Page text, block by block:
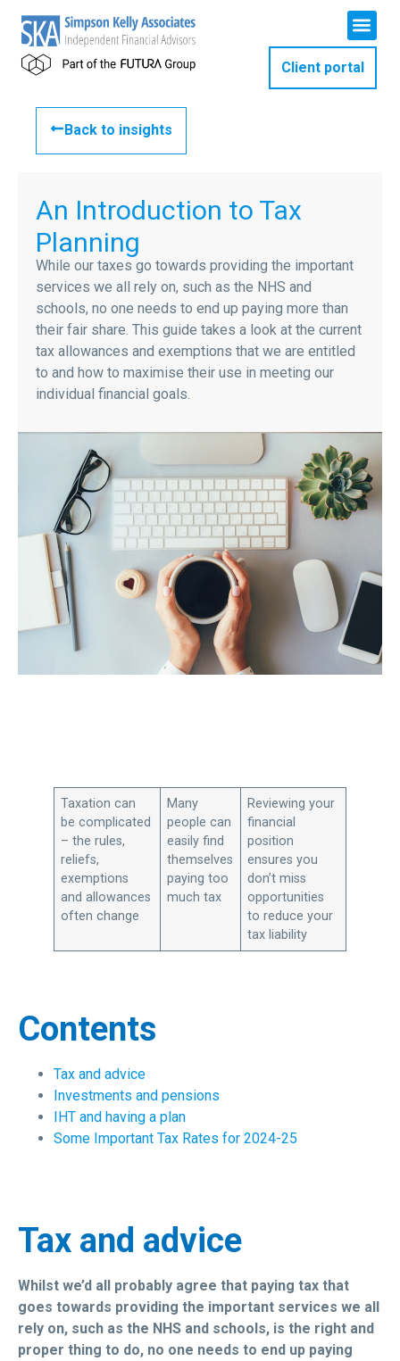
Client portal
Back to insights
An Introduction to Tax
Planning
While our taxes go towards providing the important
services we all rely on, such as the NHS and
schools, no one needs to end up paying more than
their fair share. This guide takes a look at the current
tax allowances and exemptions that we are entitled
to and how to maximise their use in meeting our
individual financial goals.
Taxation can
be complicated
– the rules,
reliefs,
exemptions
and allowances
often change
Many
people can
easily find
themselves
paying too
much tax
Reviewing your
financial
position
ensures you
don’t miss
opportunities
to reduce your
tax liability
Contents
Tax and advice
Investments and pensions
IHT and having a plan
Some Important Tax Rates for 2024-25
Tax and advice
Whilst we’d all probably agree that paying tax that
goes towards providing the important services we all
rely on, such as the NHS and schools, is the right and
proper thing to do, no one needs to end up paying